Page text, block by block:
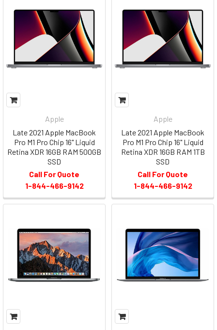
Apple
Late 2021 Apple MacBook
Pro M1 Pro Chip 16" Liquid
Retina XDR 16GB RAM 500GB
SSD
Call For Quote
1-844-466-9142
Apple
Late 2021 Apple MacBook
Pro M1 Pro Chip 16" Liquid
Retina XDR 16GB RAM 1TB
SSD
Call For Quote
1-844-466-9142